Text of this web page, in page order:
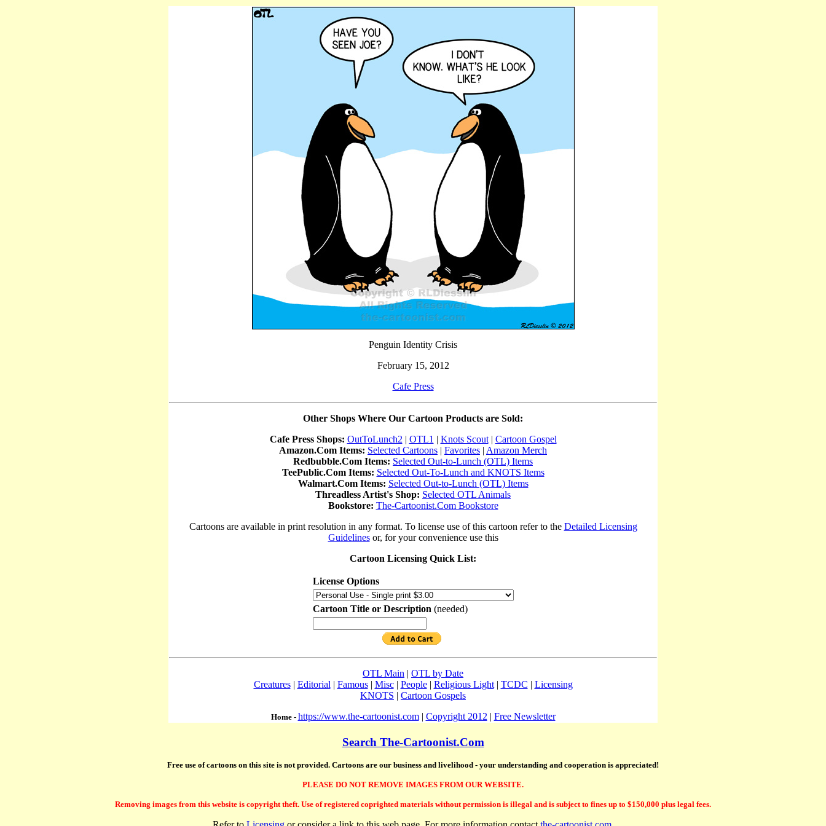
Penguin Identity Crisis
February 15, 2012
Cafe Press
Other Shops Where Our Cartoon Products are Sold:
Cafe Press Shops: OutToLunch2 | OTL1 | Knots Scout| Cartoon Gospel
Amazon.Com Items: Selected Cartoons | Favorites | Amazon Merch
Redbubble.Com Items: Selected Out-to-Lunch (OTL) Items
TeePublic.Com Items: Selected Out-To-Lunch and KNOTS Items
Walmart.Com Items: Selected Out-to-Lunch (OTL) Items
Threadless Artist's Shop: Selected OTL Animals
Bookstore: The-Cartoonist.Com Bookstore
Cartoons are available in print resolution in any format. To license use of this cartoon refer to the Detailed Licensing
Guidelinesor, for your convenience use this
Cartoon Licensing Quick List:
License Options
Cartoon Title or Description (needed)
OTL Main | OTL by Date
Creatures| Editorial | Famous| Misc| People| Religious Light| TCDC | Licensing
KNOTS | Cartoon Gospels
Home - https://www.the-cartoonist.com| Copyright 2012 | Free Newsletter
Search The-Cartoonist.Com
Free use of cartoons on this site is not provided. Cartoons are our business and livelihood - your understanding and cooperation is appreciated!
PLEASE DO NOT REMOVE IMAGES FROM OUR WEBSITE.
Removing images from this website is copyright theft. Use of registered coprighted materials without permission is illegal and is subject to fines up to $150,000 plus legal fees.